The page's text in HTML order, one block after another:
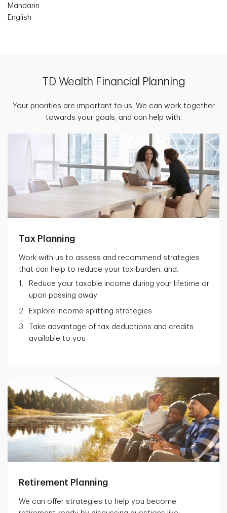
Mandarin
English
TD Wealth Financial Planning
Your priorities are important to us. We can work together
towards your goals, and can help with:
Tax Planning
Work with us to assess and recommend strategies
that can help to reduce your tax burden, and:
Reduce your taxable income during your lifetime or
upon passing away
Explore income splitting strategies
Take advantage of tax deductions and credits
available to you
Retirement Planning
We can offer strategies to help you become